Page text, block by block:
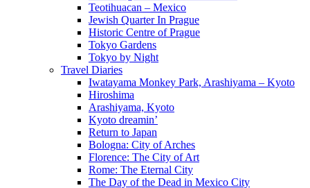
Teotihuacan – Mexico
Jewish Quarter In Prague
Historic Centre of Prague
Tokyo Gardens
Tokyo by Night
Travel Diaries
Iwatayama Monkey Park, Arashiyama – Kyoto
Hiroshima
Arashiyama, Kyoto
Kyoto dreamin’
Return to Japan
Bologna: City of Arches
Florence: The City of Art
Rome: The Eternal City
The Day of the Dead in Mexico City